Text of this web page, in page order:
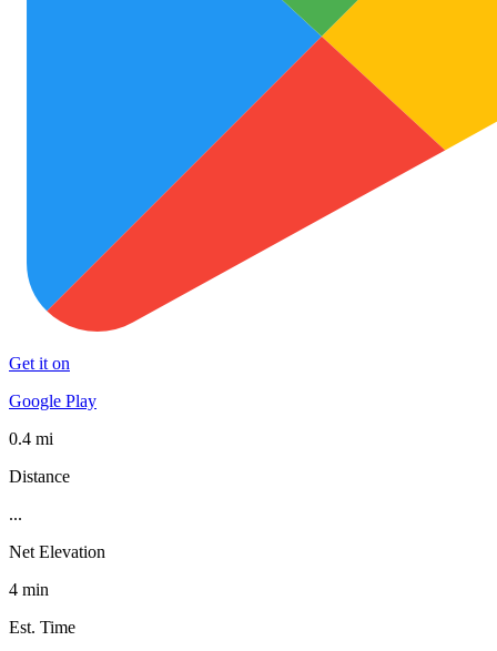
Get it on
Google Play
0.4 mi
Distance
...
Net Elevation
4 min
Est. Time